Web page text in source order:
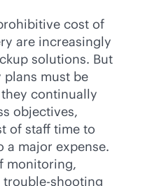
cost of
are increasingly
solutions. But
plans must be
continually
objectives,
of staff time to
a major expense.
monitoring,
shooting